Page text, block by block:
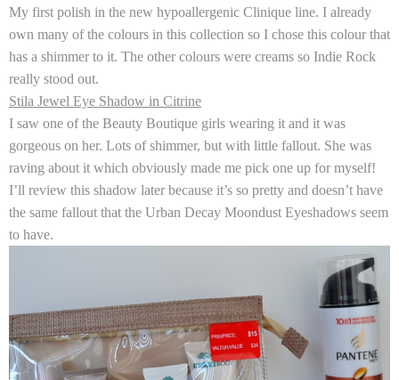
My first polish in the new hypoallergenic Clinique line. I already
own many of the colours in this collection so I chose this colour that
has a shimmer to it. The other colours were creams so Indie Rock
really stood out.
Stila Jewel Eye Shadow in Citrine
I saw one of the Beauty Boutique girls wearing it and it was
gorgeous on her. Lots of shimmer, but with little fallout. She was
raving about it which obviously made me pick one up for myself!
I’ll review this shadow later because it’s so pretty and doesn’t have
the same fallout that the Urban Decay Moondust Eyeshadows seem
to have.